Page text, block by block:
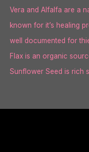
Vera and Alfalfa are a
known for it’s healing
well documented for
Flax is an organic
Sunflower Seed is rich